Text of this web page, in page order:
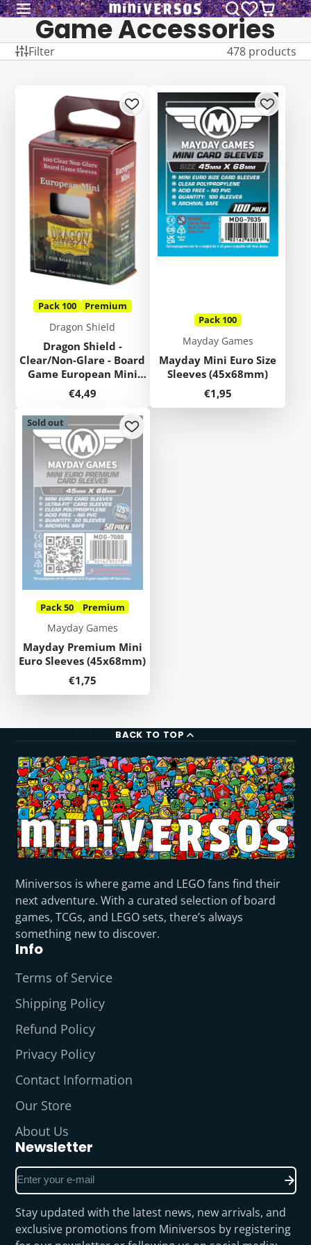
Game Accessories
Filter 478 products
Pack 100 Premium
Dragon Shield
Dragon Shield -
Clear/Non-Glare - Board
Game European Mini
Sleeves (45x68mm)
Price
€4,49
Pack 100
Mayday Games
Mayday Mini Euro Size
Sleeves (45x68mm)
Price
€1,95
Sold out
Pack 50 Premium
Mayday Games
Mayday Premium Mini
Euro Sleeves (45x68mm)
Price
€1,75
BACK TO TOP
Miniversos is where game and LEGO fans find their
next adventure. With a curated selection of board
games, TCGs, and LEGO sets, there’s always
something new to discover.
Info
Terms of Service
Shipping Policy
Refund Policy
Privacy Policy
Contact Information
Our Store
About Us
Newsletter
Enter
your
e-
mail
Stay updated with the latest news, new arrivals, and
exclusive promotions from Miniversos by registering